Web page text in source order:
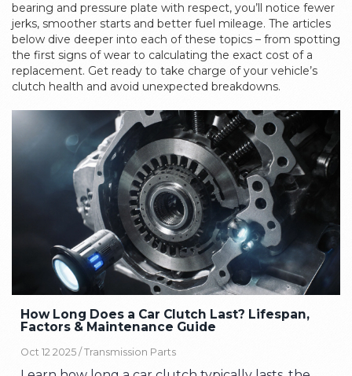
bearing and pressure plate with respect, you’ll notice fewer
jerks, smoother starts and better fuel mileage. The articles
below dive deeper into each of these topics – from spotting
the first signs of wear to calculating the exact cost of a
replacement. Get ready to take charge of your vehicle’s
clutch health and avoid unexpected breakdowns.
How Long Does a Car Clutch Last? Lifespan,
Factors & Maintenance Guide
Oct 12 2025 /Transmission Parts